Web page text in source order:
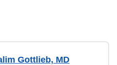
Gottlieb, MD